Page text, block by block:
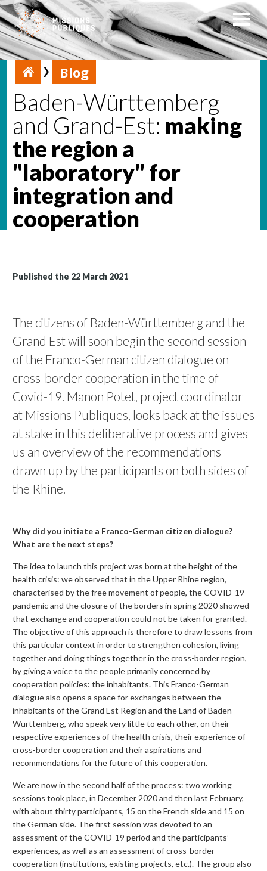
Blog
Baden-Württemberg
and Grand-Est: making
the region a
"laboratory" for
integration and
cooperation
Published the 22 March 2021
The citizens of Baden-Württemberg and the
Grand Est will soon begin the second session
of the Franco-German citizen dialogue on
cross-border cooperation in the time of
Covid-19. Manon Potet, project coordinator
at Missions Publiques, looks back at the issues
at stake in this deliberative process and gives
us an overview of the recommendations
drawn up by the participants on both sides of
the Rhine.
Why did you initiate a Franco-German citizen dialogue?
What are the next steps?
The idea to launch this project was born at the height of the
health crisis: we observed that in the Upper Rhine region,
characterised by the free movement of people, the COVID-19
pandemic and the closure of the borders in spring 2020 showed
that exchange and cooperation could not be taken for granted.
The objective of this approach is therefore to draw lessons from
this particular context in order to strengthen cohesion, living
together and doing things together in the cross-border region,
by giving a voice to the people primarily concerned by
cooperation policies: the inhabitants. This Franco-German
dialogue also opens a space for exchanges between the
inhabitants of the Grand Est Region and the Land of Baden-
Württemberg, who speak very little to each other, on their
respective experiences of the health crisis, their experience of
cross-border cooperation and their aspirations and
recommendations for the future of this cooperation.
We are now in the second half of the process: two working
sessions took place, in December 2020 and then last February,
with about thirty participants, 15 on the French side and 15 on
the German side. The first session was devoted to an
assessment of the COVID-19 period and the participants’
experiences, as well as an assessment of cross-border
cooperation (institutions, existing projects, etc.). The group also